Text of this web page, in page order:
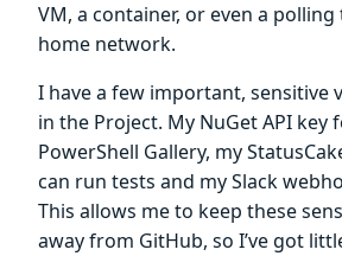
VM, a container, or even a
home network.
I have a few important, sensitive
in the Project. My NuGet API key
PowerShell Gallery, my
can run tests and my Slack
This allows me to keep these
away from GitHub, so I’ve got